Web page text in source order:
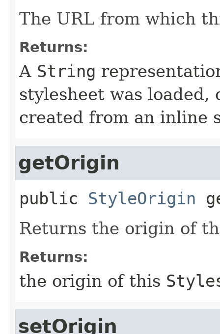
The URL from which
Returns:
A String
stylesheet was loaded,
created from an inline
getOrigin
public StyleOrigin
Returns the origin of
Returns:
the origin of this
setOrigin